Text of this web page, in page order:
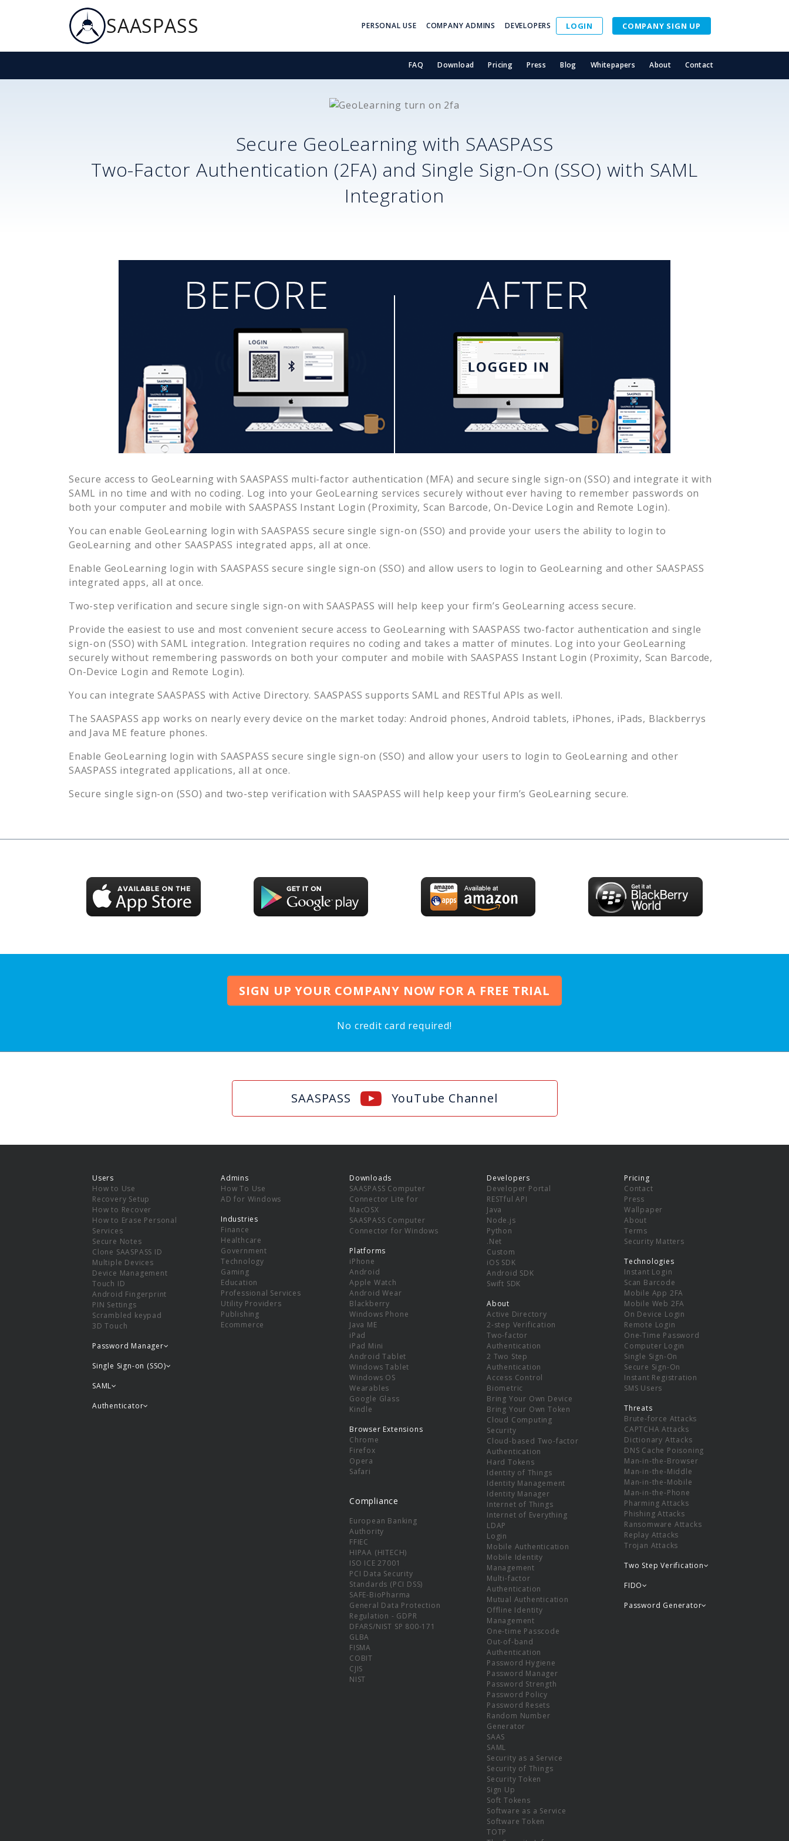
SAASPASS PERSONAL USE COMPANY ADMINS DEVELOPERS LOGIN COMPANY SIGN UP
FAQ Download Pricing Press Blog Whitepapers About Contact
Secure GeoLearning with SAASPASS
Two-Factor Authentication (2FA) and Single Sign-On (SSO) with SAML
Integration
Secure access to GeoLearning with SAASPASS multi-factor authentication (MFA) and secure single sign-on (SSO) and integrate it with
SAML in no time and with no coding. Log into your GeoLearning services securely without ever having to remember passwords on
both your computer and mobile with SAASPASS Instant Login (Proximity, Scan Barcode, On-Device Login and Remote Login).
You can enableGeoLearning login with SAASPASS secure single sign-on (SSO) and provide your users the ability to login to
GeoLearning and other SAASPASS integrated apps, all at once.
Enable GeoLearning login with SAASPASS secure single sign-on (SSO) and allow users to login toGeoLearning and other SAASPASS
integrated apps, all at once.
Two-step verification and secure single sign-on with SAASPASS will help keep your firm’sGeoLearning access secure.
Provide the easiest to use and most convenient secure access to GeoLearning with SAASPASS two-factor authentication and single
sign-on (SSO) with SAML integration. Integration requires no coding and takes a matter of minutes. Log into your GeoLearning
securely without remembering passwords on both your computer and mobile with SAASPASS Instant Login (Proximity, Scan Barcode,
On-Device Login and Remote Login).
You can integrate SAASPASS with Active Directory. SAASPASS supports SAML and RESTful APIs as well.
The SAASPASS app works on nearly every device on the market today: Android phones, Android tablets, iPhones, iPads, Blackberrys
and Java ME feature phones.
Enable GeoLearning login with SAASPASS secure single sign-on (SSO) and allow your users to login toGeoLearning and other
SAASPASS integrated applications, all at once.
Secure single sign-on (SSO) and two-step verification with SAASPASS will help keep your firm’s GeoLearning secure.
SIGN UP YOUR COMPANY NOW FOR A FREE TRIAL
No credit card required!
SAASPASS YouTube Channel
Users
How to Use
Recovery Setup
How to Recover
How to Erase Personal
Services
Secure Notes
Clone SAASPASS ID
Multiple Devices
Device Management
Touch ID
Android Fingerprint
PIN Settings
Scrambled keypad
3D Touch
Password Manager
Single Sign-on (SSO)
SAML
Admins
How To Use
AD for Windows
Industries
Finance
Healthcare
Government
Technology
Gaming
Education
Professional Services
Utility Providers
Publishing
Ecommerce
Authenticator
Downloads
SAASPASS Computer
Connector Lite for
MacOSX
SAASPASS Computer
Connector for Windows
Platforms
iPhone
Android
Apple Watch
Android Wear
Blackberry
Windows Phone
Java ME
iPad
iPad Mini
Android Tablet
Windows Tablet
Windows OS
Wearables
Google Glass
Kindle
Browser Extensions
Chrome
Firefox
Opera
Safari
Compliance
European Banking
Authority
FFIEC
HIPAA (HITECH)
ISO ICE 27001
PCI Data Security
Standards (PCI DSS)
SAFE-BioPharma
General Data Protection
Regulation - GDPR
DFARS/NIST SP 800-171
GLBA
FISMA
COBIT
CJIS
NIST
Developers
Developer Portal
RESTful API
Java
Node.js
Python
.Net
Custom
iOS SDK
Android SDK
Swift SDK
About
Active Directory
2-step Verification
Two-factor
Authentication
2 Two Step
Authentication
Access Control
Biometric
Bring Your Own Device
Bring Your Own Token
Cloud Computing
Security
Cloud-based Two-factor
Authentication
Hard Tokens
Identity of Things
Identity Management
Identity Manager
Internet of Things
Internet of Everything
LDAP
Login
Mobile Authentication
Mobile Identity
Management
Multi-factor
Authentication
Mutual Authentication
Offline Identity
Management
One-time Passcode
Out-of-band
Authentication
Password Hygiene
Password Manager
Password Strength
Password Policy
Password Resets
Random Number
Generator
SAAS
SAML
Security as a Service
Security of Things
Security Token
Sign Up
Soft Tokens
Software as a Service
Software Token
TOTP
Pricing
Contact
Press
Wallpaper
About
Terms
Security Matters
Technologies
Instant Login
Scan Barcode
Mobile App 2FA
Mobile Web 2FA
On Device Login
Remote Login
One-Time Password
Computer Login
Single Sign-On
Secure Sign-On
Instant Registration
SMS Users
Threats
Brute-force Attacks
CAPTCHA Attacks
Dictionary Attacks
DNS Cache Poisoning
Man-in-the-Browser
Man-in-the-Middle
Man-in-the-Mobile
Man-in-the-Phone
Pharming Attacks
Phishing Attacks
Ransomware Attacks
Replay Attacks
Trojan Attacks
Two Step Verification
FIDO
Password Generator